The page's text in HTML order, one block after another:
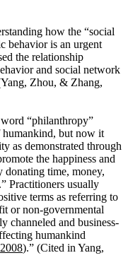
how the “social
behavior is an urgent
the relationship
and social network
Zhou, & Zhang,
“philanthropy”
humankind, but now it
as demonstrated through
the happiness and
donating time, money,
Practitioners usually
terms as referring to
or non-governmental
channeled and business-
humankind
2008).” (Cited in Yang,